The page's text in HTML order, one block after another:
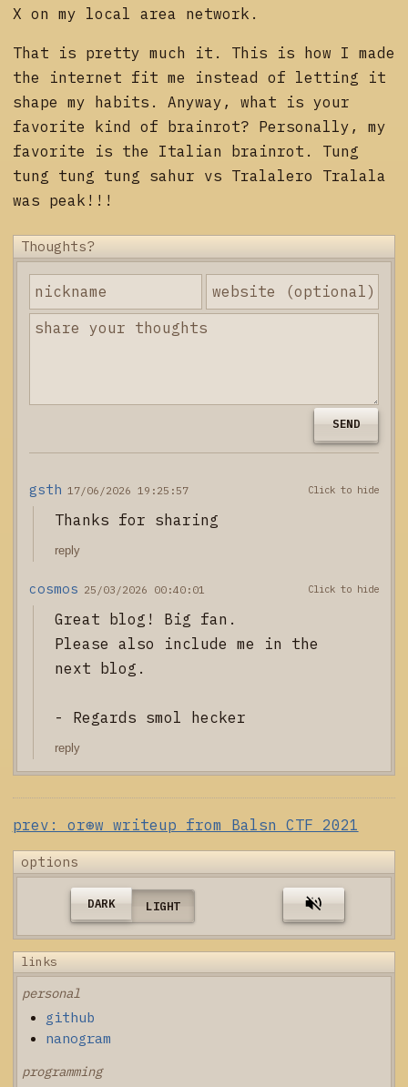
X on my local area network.
That is pretty much it. This is how I made
the internet fit me instead of letting it
shape my habits. Anyway, what is your
favorite kind of brainrot? Personally, my
favorite is the Italian brainrot. Tung
tung tung tung sahur vs Tralalero Tralala
was peak!!!
Thoughts?
SEND
gsth 17/06/2026 19:25:57
Thanks for sharing
reply
cosmos 25/03/2026 00:40:01
Great blog! Big fan.
Please also include me in the
next blog.
- Regards smol hecker
reply
prev: or⊕w writeup from Balsn CTF 2021
options
DARK LIGHT
links
personal
github
nanogram
programming